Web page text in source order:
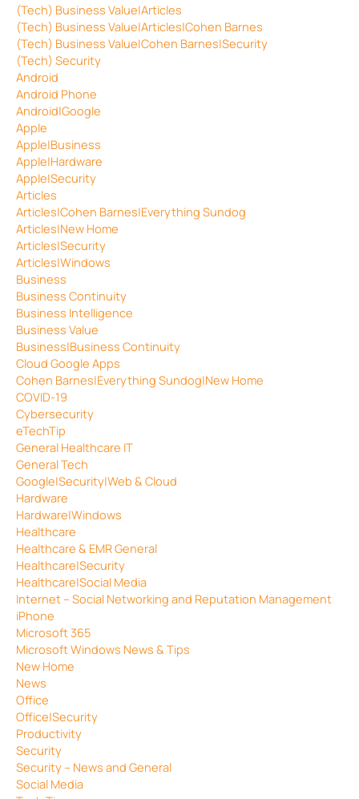
(Tech) Business Value|Articles
(Tech) Business Value|Articles|Cohen Barnes
(Tech) Business Value|Cohen Barnes|Security
(Tech) Security
Android
Android Phone
Android|Google
Apple
Apple|Business
Apple|Hardware
Apple|Security
Articles
Articles|Cohen Barnes|Everything Sundog
Articles|New Home
Articles|Security
Articles|Windows
Business
Business Continuity
Business Intelligence
Business Value
Business|Business Continuity
Cloud Google Apps
Cohen Barnes|Everything Sundog|New Home
COVID-19
Cybersecurity
eTechTip
General Healthcare IT
General Tech
Google|Security|Web & Cloud
Hardware
Hardware|Windows
Healthcare
Healthcare & EMR General
Healthcare|Security
Healthcare|Social Media
Internet – Social Networking and Reputation Management
iPhone
Microsoft 365
Microsoft Windows News & Tips
New Home
News
Office
Office|Security
Productivity
Security
Security – News and General
Social Media